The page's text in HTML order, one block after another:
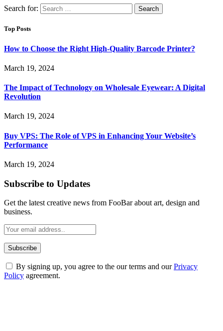
Search for:
Top Posts
How to Choose the Right High-Quality Barcode Printer?
March 19, 2024
The Impact of Technology on Wholesale Eyewear: A Digital
Revolution
March 19, 2024
Buy VPS: The Role of VPS in Enhancing Your Website’s
Performance
March 19, 2024
Subscribe to Updates
Get the latest creative news from FooBar about art, design and
business.
By signing up, you agree to the our terms and ourPrivacy
Policy agreement.